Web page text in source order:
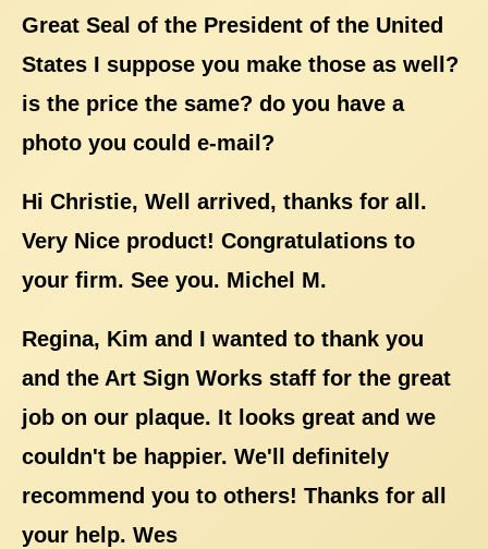
Great Seal of the President of the United
States I suppose you make those as well?
is the price the same? do you have a
photo you could e-mail?
Hi Christie, Well arrived, thanks for all.
Very Nice product! Congratulations to
your firm. See you. Michel M.
Regina, Kim and I wanted to thank you
and the Art Sign Works staff for the great
job on our plaque. It looks great and we
couldn't be happier. We'll definitely
recommend you to others! Thanks for all
your help. Wes